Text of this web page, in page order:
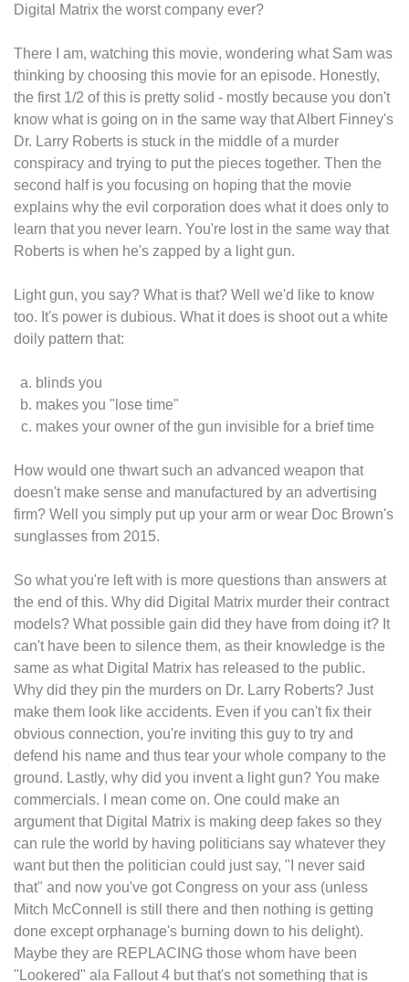
Digital Matrix the worst company ever?
There I am, watching this movie, wondering what Sam was
thinking by choosing this movie for an episode. Honestly,
the first 1/2 of this is pretty solid - mostly because you don't
know what is going on in the same way that Albert Finney's
Dr. Larry Roberts is stuck in the middle of a murder
conspiracy and trying to put the pieces together. Then the
second half is you focusing on hoping that the movie
explains why the evil corporation does what it does only to
learn that you never learn. You're lost in the same way that
Roberts is when he's zapped by a light gun.
Light gun, you say? What is that? Well we'd like to know
too. It's power is dubious. What it does is shoot out a white
doily pattern that:
blinds you
makes you "lose time"
makes your owner of the gun invisible for a brief time
How would one thwart such an advanced weapon that
doesn't make sense and manufactured by an advertising
firm? Well you simply put up your arm or wear Doc Brown's
sunglasses from 2015.
So what you're left with is more questions than answers at
the end of this. Why did Digital Matrix murder their contract
models? What possible gain did they have from doing it? It
can't have been to silence them, as their knowledge is the
same as what Digital Matrix has released to the public.
Why did they pin the murders on Dr. Larry Roberts? Just
make them look like accidents. Even if you can't fix their
obvious connection, you're inviting this guy to try and
defend his name and thus tear your whole company to the
ground. Lastly, why did you invent a light gun? You make
commercials. I mean come on. One could make an
argument that Digital Matrix is making deep fakes so they
can rule the world by having politicians say whatever they
want but then the politician could just say, "I never said
that" and now you've got Congress on your ass (unless
Mitch McConnell is still there and then nothing is getting
done except orphanage's burning down to his delight).
Maybe they are REPLACING those whom have been
"Lookered" ala Fallout 4 but that's not something that is